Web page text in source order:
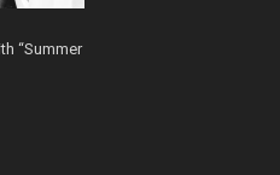
“Summer